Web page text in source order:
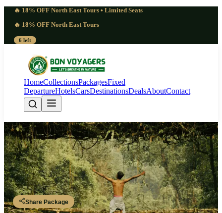
🔥 18% OFF North East Tours • Limited Seats
🔥 18% OFF North East Tours
6 left
HomeCollectionsPackagesFixed
DepartureHotelsCarsDestinationsDealsAboutContact
Layered 5 Days Wari Chora
Canyon Tour | Revelatory
Guwahati - Jowai - Wari Chora - Krangsuri - Shillong - Guwahati
Share Package